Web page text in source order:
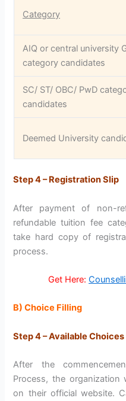
Category
AIQ or central university
category candidates
SC/ ST/ OBC/ PwD
candidates
Deemed University
Step 4 – Registration Slip
After payment of non-
refundable tuition fee
take hard copy of
process.
Get Here:
B) Choice Filling
Step 4 – Available Choices
After the
Process, the organization
on their official website.